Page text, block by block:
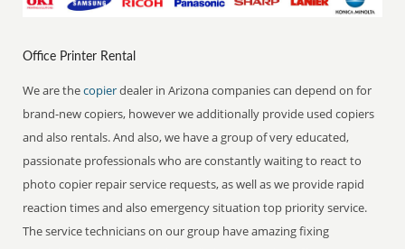
Office Printer Rental
We are thecopierdealer in Arizona companies can depend on for
brand-new copiers, however we additionally provide used copiers
and also rentals. And also, we have a group of very educated,
passionate professionals who are constantly waiting to react to
photo copier repair service requests, as well as we provide rapid
reaction times and also emergency situation top priority service.
The service technicians on our group have amazing fixing